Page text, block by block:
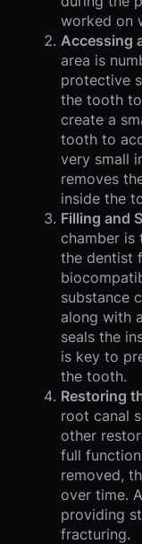
worked on
Accessing
area is
protective
the tooth
create a
tooth to
very small
removes
inside the
Filling and
chamber is
the dentist
substance
along with
seals the
is key to
the tooth.
Restoring
root canal
other
full
removed,
over time.
providing
fracturing.